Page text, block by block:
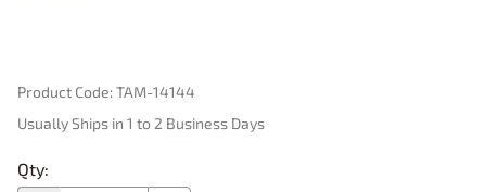
Product Code:TAM-14144
Usually Ships in 1 to 2 Business Days
Qty: